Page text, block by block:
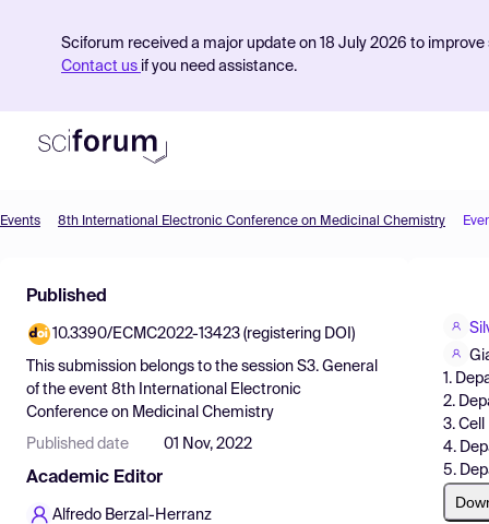
Sciforum received a major update on 18 July 2026 to
Contact us if you need assistance.
Find Events
Pricing
Resources
Events 8th International Electronic Conference on Medicinal Chemistry
Published
10.3390/ECMC2022-13423 (registering DOI)
This submission belongs to the session S3. General
of the event 8th International Electronic
Conference on Medicinal Chemistry
Published date 01 Nov, 2022
Academic Editor
Alfredo Berzal-Herranz
1.
2.
3. Cell
4.
5.